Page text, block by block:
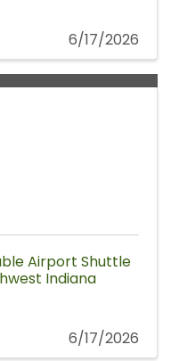
6/17/2026
Airport Shuttle
Indiana
6/17/2026